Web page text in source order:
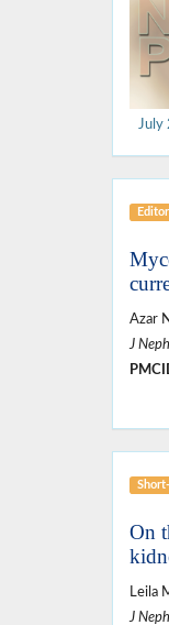
July
Azar
J
On
Leila
J